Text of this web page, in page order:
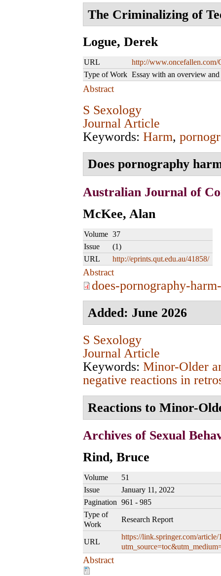
The Criminalizing of
Logue, Derek
URL
http://
Type of Work Essay with an overview and
Abstract
S Sexology
Journal Article
Keywords: Harm,
Does pornography
Australian Journal of
McKee, Alan
Volume 37
Issue
(1)
URL
http://eprints.qut.edu.au/41858/
Abstract
does-pornography-
Added: June 2026
S Sexology
Journal Article
Keywords: Minor-Older
negative reactions in
Reactions to Minor-
Archives of Sexual
Rind, Bruce
Volume
51
Issue
January 11, 2022
Pagination 961 - 985
Type of
Work
Research Report
URL
https://link.springer.com/
Abstract